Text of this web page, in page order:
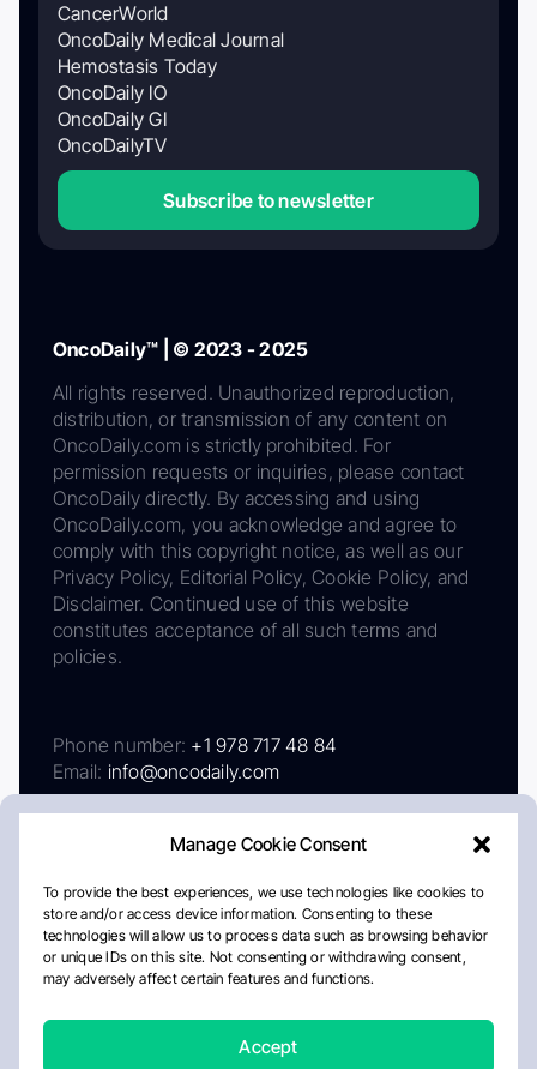
Manage Cookie Consent
To provide the best experiences, we use technologies like cookies to
store and/or access device information. Consenting to these
technologies will allow us to process data such as browsing behavior
or unique IDs on this site. Not consenting or withdrawing consent,
may adversely affect certain features and functions.
Accept
CancerWorld
OncoDaily Medical Journal
Hemostasis Today
OncoDaily IO
OncoDaily GI
OncoDailyTV
Subscribe to newsletter
OncoDaily™ | © 2023 - 2025
All rights reserved. Unauthorized reproduction,
distribution, or transmission of any content on
OncoDaily.com is strictly prohibited. For
permission requests or inquiries, please contact
OncoDaily directly. By accessing and using
OncoDaily.com, you acknowledge and agree to
comply with this copyright notice, as well as our
Privacy Policy, Editorial Policy, Cookie Policy, and
Disclaimer. Continued use of this website
constitutes acceptance of all such terms and
policies.
Phone number: +1 978 717 48 84
Email: info@oncodaily.com
AboutPrivacy PolicyEditorial PolicyCookie Policy
Disclaimer